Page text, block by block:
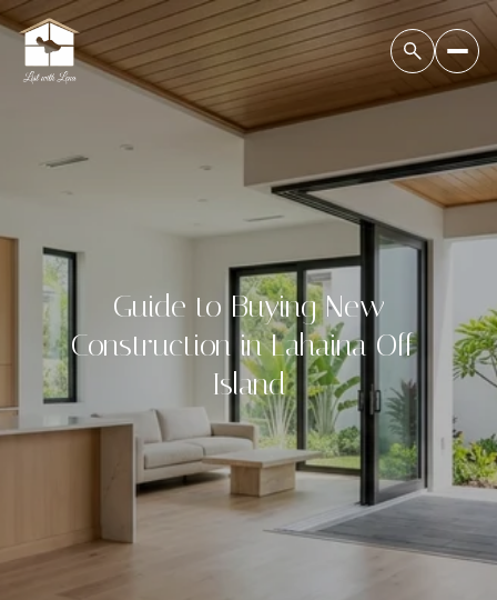
Guide to Buying New
Construction in Lahaina Off-
Island